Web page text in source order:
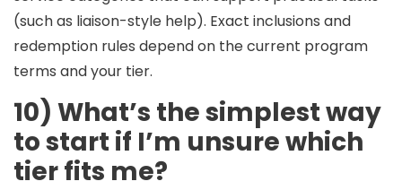
(such as liaison-style help). Exact inclusions and
redemption rules depend on the current program
terms and your tier.
10) What’s the simplest way
to start if I’m unsure which
tier fits me?